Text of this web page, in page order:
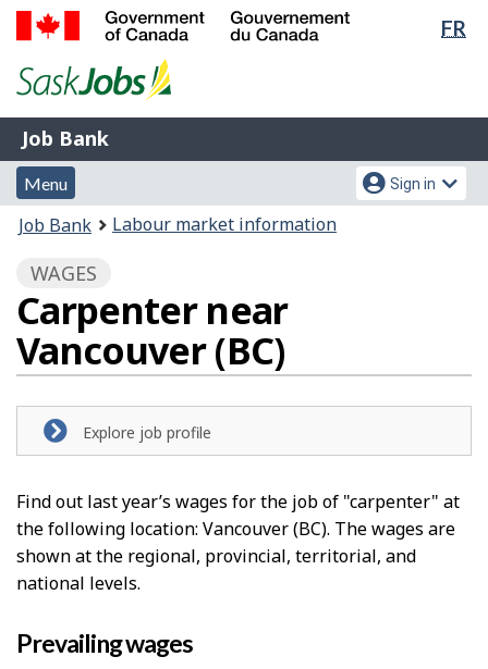
Skip
Switch
FR
of
Gouvernement
du
Canada
Job
Bank
Job Bank
Menu
and
search
Menu
Account
menu
Sign in
You
here:
Job Bank Labour market information
WAGES
Carpenter near
Vancouver (BC)
Explore job profile
Find out last year’s wages for the job of "carpenter" at
the following location: Vancouver (BC). The wages are
shown at the regional, provincial, territorial, and
national levels.
Prevailing wages